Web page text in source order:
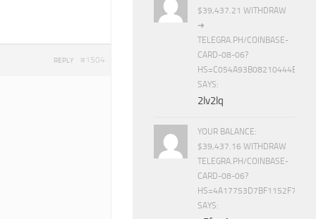
#1504
REPLY
$39,437.21 WITHDRAW
➜
TELEGRA.PH/COINBASE-
CARD-08-06?
SAYS:
2lv2lq
YOUR BALANCE:
$39,437.16 WITHDRAW
TELEGRA.PH/COINBASE-
CARD-08-06?
SAYS: